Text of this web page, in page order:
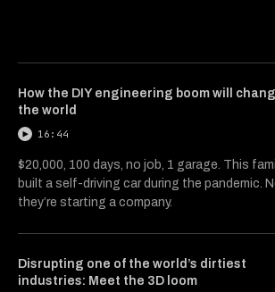
How the DIY engineering boom will
the world
16:44
$20,000, 100 days, no job, 1 garage. This
built a self-driving car during the pandemic.
they’re starting a company.
Disrupting one of the world’s dirtiest
industries: Meet the 3D loom